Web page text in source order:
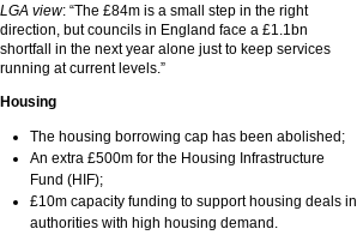
LGA view: “The £84m is a small step in the right
direction, but councils in England face a £1.1bn
shortfall in the next year alone just to keep services
running at current levels.”
Housing
The housing borrowing cap has been abolished;
An extra £500m for the Housing Infrastructure
Fund (HIF);
£10m capacity funding to support housing deals in
authorities with high housing demand.